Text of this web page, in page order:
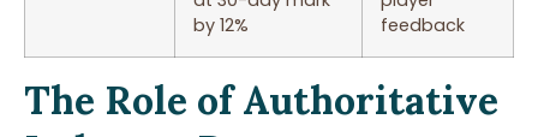
by 12%
feedback
The Role of Authoritative